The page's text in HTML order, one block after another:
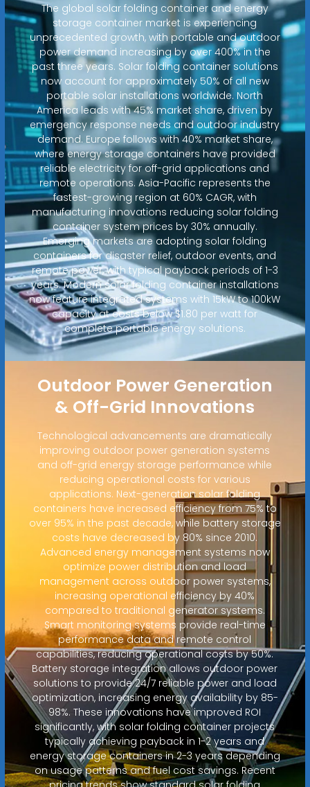
The global solar folding container and energy
storage container market is experiencing
unprecedented growth, with portable and outdoor
power demand increasing by over 400% in the
past three years. Solar folding container solutions
now account for approximately 50% of all new
portable solar installations worldwide. North
America leads with 45% market share, driven by
emergency response needs and outdoor industry
demand. Europe follows with 40% market share,
where energy storage containers have provided
reliable electricity for off-grid applications and
remote operations. Asia-Pacific represents the
fastest-growing region at 60% CAGR, with
manufacturing innovations reducing solar folding
container system prices by 30% annually.
Emerging markets are adopting solar folding
containers for disaster relief, outdoor events, and
remote power, with typical payback periods of 1-3
years. Modern solar folding container installations
now feature integrated systems with 15kW to 100kW
capacity at costs below $1.80 per watt for
complete portable energy solutions.
Outdoor Power Generation
& Off-Grid Innovations
Technological advancements are dramatically
improving outdoor power generation systems
and off-grid energy storage performance while
reducing operational costs for various
applications. Next-generation solar folding
containers have increased efficiency from 75% to
over 95% in the past decade, while battery storage
costs have decreased by 80% since 2010.
Advanced energy management systems now
optimize power distribution and load
management across outdoor power systems,
increasing operational efficiency by 40%
compared to traditional generator systems.
Smart monitoring systems provide real-time
performance data and remote control
capabilities, reducing operational costs by 50%.
Battery storage integration allows outdoor power
solutions to provide 24/7 reliable power and load
optimization, increasing energy availability by 85-
98%. These innovations have improved ROI
significantly, with solar folding container projects
typically achieving payback in 1-2 years and
energy storage containers in 2-3 years depending
on usage patterns and fuel cost savings. Recent